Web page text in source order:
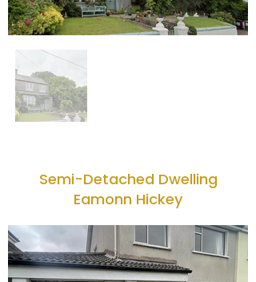
Semi-Detached Dwelling
Eamonn Hickey